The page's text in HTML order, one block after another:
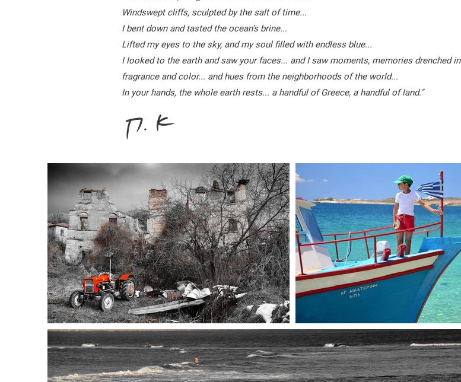
Windswept cliffs, sculpted by the salt of time...
I bent down and tasted the ocean’s brine...
Lifted my eyes to the sky, and my soul filled with endless blue...
I looked to the earth and saw your faces... and I saw moments, memories drenched in
fragrance and color... and hues from the neighborhoods of the world...
In your hands, the whole earth rests... a handful of Greece, a handful of land."
Π. Κ